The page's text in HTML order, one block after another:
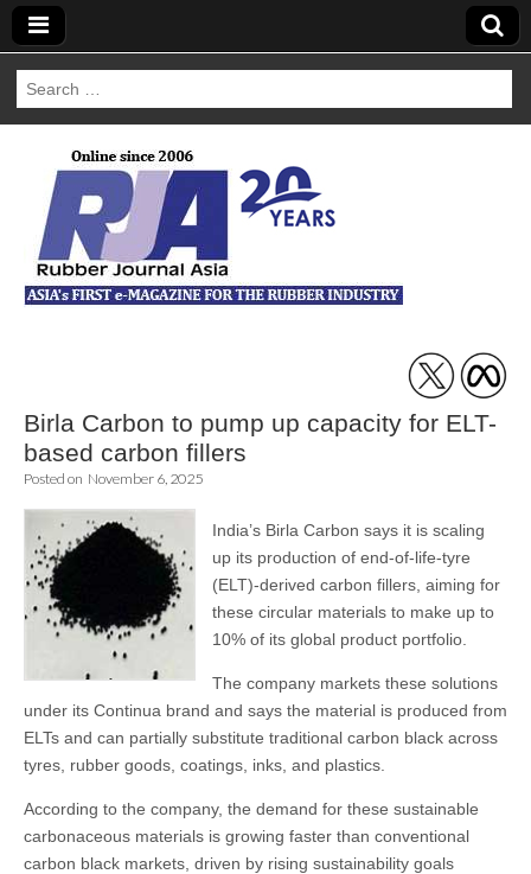
Search
for:
Rubber Journal
Asia
Birla Carbon to pump up capacity for ELT-
based carbon fillers
Posted on November 6, 2025
India’s Birla Carbon says it is scaling
up its production of end-of-life-tyre
(ELT)-derived carbon fillers, aiming for
these circular materials to make up to
10% of its global product portfolio.
The company markets these solutions
under its Continua brand and says the material is produced from
ELTs and can partially substitute traditional carbon black across
tyres, rubber goods, coatings, inks, and plastics.
According to the company, the demand for these sustainable
carbonaceous materials is growing faster than conventional
carbon black markets, driven by rising sustainability goals